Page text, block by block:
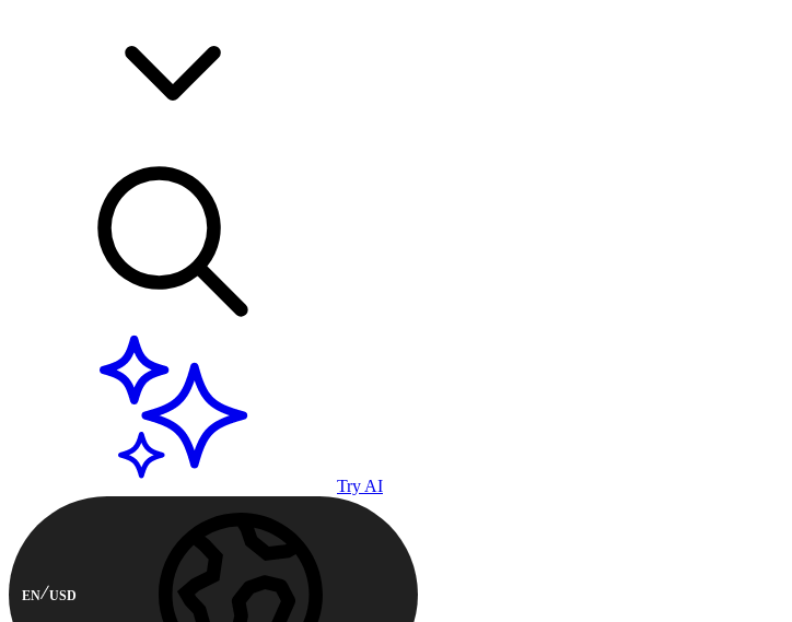
Try AI
EN USD